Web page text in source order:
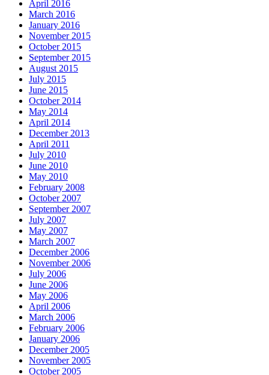
April 2016
March 2016
January 2016
November 2015
October 2015
September 2015
August 2015
July 2015
June 2015
October 2014
May 2014
April 2014
December 2013
April 2011
July 2010
June 2010
May 2010
February 2008
October 2007
September 2007
July 2007
May 2007
March 2007
December 2006
November 2006
July 2006
June 2006
May 2006
April 2006
March 2006
February 2006
January 2006
December 2005
November 2005
October 2005